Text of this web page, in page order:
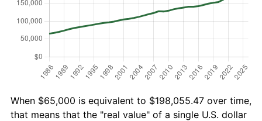
When $65,000 is equivalent to $198,055.47 over time,
that means that the "real value" of a single U.S. dollar